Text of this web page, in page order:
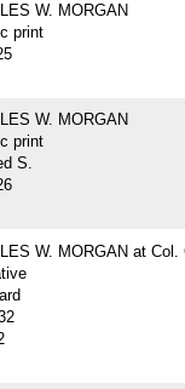
W. MORGAN
print
W. MORGAN
print
S.
W. MORGAN at